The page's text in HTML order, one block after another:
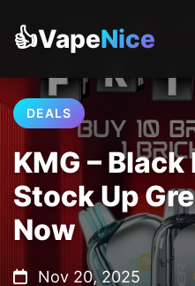
👍VapeNice
DEALS
KMG –
Stock Up
Now
Nov 20, 2025